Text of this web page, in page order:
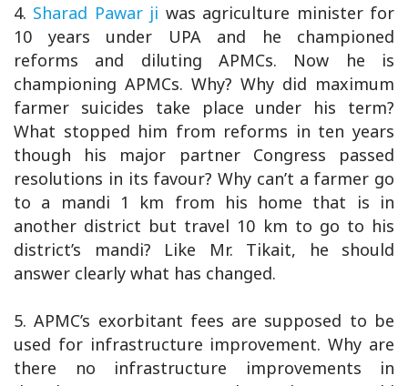
4. Sharad Pawar ji was agriculture minister for
10 years under UPA and he championed
reforms and diluting APMCs. Now he is
championing APMCs. Why? Why did maximum
farmer suicides take place under his term?
What stopped him from reforms in ten years
though his major partner Congress passed
resolutions in its favour? Why can’t a farmer go
to a mandi 1 km from his home that is in
another district but travel 10 km to go to his
district’s mandi? Like Mr. Tikait, he should
answer clearly what has changed.
5. APMC’s exorbitant fees are supposed to be
used for infrastructure improvement. Why are
there no infrastructure improvements in